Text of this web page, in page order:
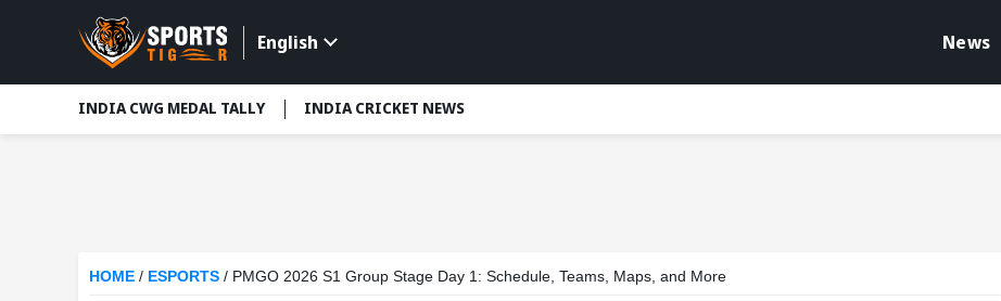
English News
INDIA CWG MEDAL TALLY INDIA CRICKET NEWS
HOME / ESPORTS / PMGO 2026 S1 Group Stage Day 1: Schedule, Teams, Maps, and More